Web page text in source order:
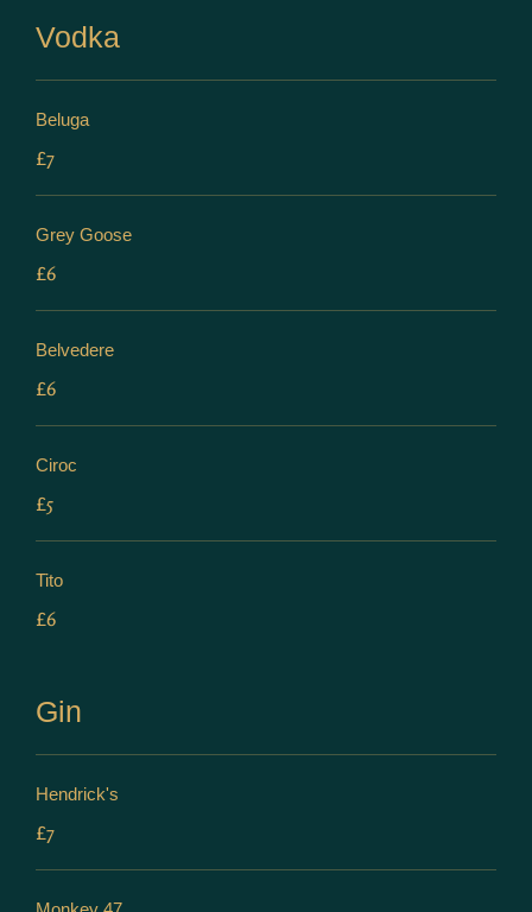
Vodka
Beluga
£7
Grey Goose
£6
Belvedere
£6
Ciroc
£5
Tito
£6
Gin
Hendrick's
£7